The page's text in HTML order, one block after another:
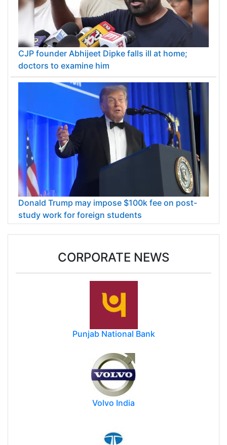
CJP founder Abhijeet Dipke falls ill at home;
doctors to examine him
Donald Trump may impose $100k fee on post-
study work for foreign students
CORPORATE NEWS
Punjab National Bank
Volvo India